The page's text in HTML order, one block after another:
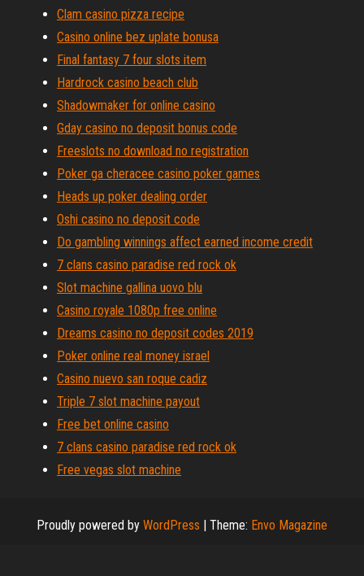
Clam casino pizza recipe
Casino online bez uplate bonusa
Final fantasy 7 four slots item
Hardrock casino beach club
Shadowmaker for online casino
Gday casino no deposit bonus code
Freeslots no download no registration
Poker ga cheracee casino poker games
Heads up poker dealing order
Oshi casino no deposit code
Do gambling winnings affect earned income credit
7 clans casino paradise red rock ok
Slot machine gallina uovo blu
Casino royale 1080p free online
Dreams casino no deposit codes 2019
Poker online real money israel
Casino nuevo san roque cadiz
Triple 7 slot machine payout
Free bet online casino
7 clans casino paradise red rock ok
Free vegas slot machine
Proudly powered by WordPress | Theme: Envo Magazine